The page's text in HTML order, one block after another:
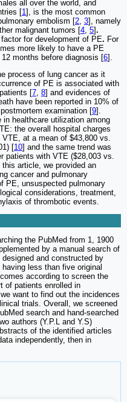
all over the world, and
[1], is the most common
embolism [2, 3], namely
malignant tumors [4, 5].
for development of PE. For
more likely to have a PE
months before diagnosis [6].
process of lung cancer as it
of PE is associated with
[7, 8] and evidences of
have been reported in 10% of
examination [9].
healthcare utilization among
the overall hospital charges
at a mean of $43,800 vs.
[10] and the same trend was
patients with VTE ($28,003 vs.
article, we provided an
cancer and pulmonary
PE, unsuspected pulmonary
considerations, treatment,
of thrombotic events.
the PubMed from 1, 1900
by a manual search of
and constructed by
less than five original
according to screen the
of patients enrolled in
want to find out the incidences
trials. Overall, we screened
search and hand-searched
authors (Y.P.L and Y.S)
of the identified articles
independently, then in